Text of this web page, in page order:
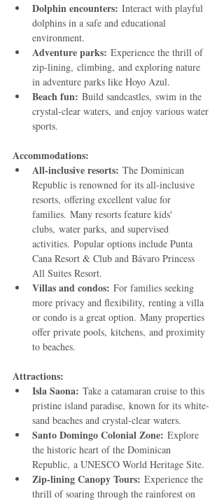
Dolphin encounters: Interact with playful
dolphins in a safe and educational
environment.
Adventure parks: Experience the thrill of
zip-lining, climbing, and exploring nature
in adventure parks like Hoyo Azul.
Beach fun: Build sandcastles, swim in the
crystal-clear waters, and enjoy various water
sports.
Accommodations:
All-inclusive resorts: The Dominican
Republic is renowned for its all-inclusive
resorts, offering excellent value for
families. Many resorts feature kids'
clubs, water parks, and supervised
activities. Popular options include Punta
Cana Resort & Club and Bávaro Princess
All Suites Resort.
Villas and condos: For families seeking
more privacy and flexibility, renting a villa
or condo is a great option. Many properties
offer private pools, kitchens, and proximity
to beaches.
Attractions:
Isla Saona: Take a catamaran cruise to this
pristine island paradise, known for its white-
sand beaches and crystal-clear waters.
Santo Domingo Colonial Zone: Explore
the historic heart of the Dominican
Republic, a UNESCO World Heritage Site.
Zip-lining Canopy Tours: Experience the
thrill of soaring through the rainforest on